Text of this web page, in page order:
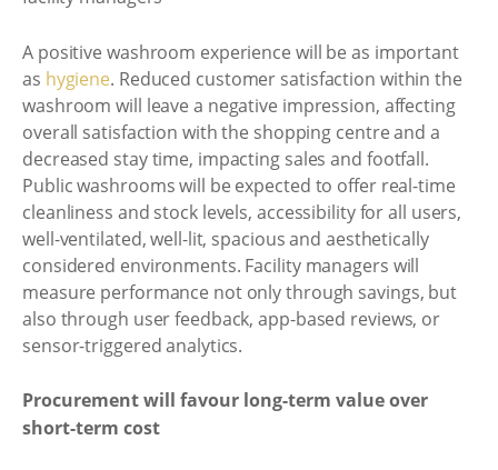
A positive washroom experience will be as important
as hygiene. Reduced customer satisfaction within the
washroom will leave a negative impression, affecting
overall satisfaction with the shopping centre and a
decreased stay time, impacting sales and footfall.
Public washrooms will be expected to offer real-time
cleanliness and stock levels, accessibility for all users,
well-ventilated, well-lit, spacious and aesthetically
considered environments. Facility managers will
measure performance not only through savings, but
also through user feedback, app-based reviews, or
sensor-triggered analytics.
Procurement will favour long-term value over
short-term cost